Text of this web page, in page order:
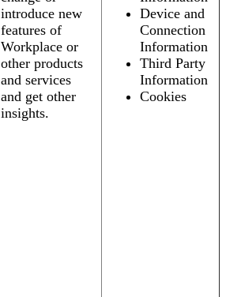
introduce new
features of
Workplace or
other products
and services
and get other
insights.
Device and
Connection
Information
Third Party
Information
Cookies